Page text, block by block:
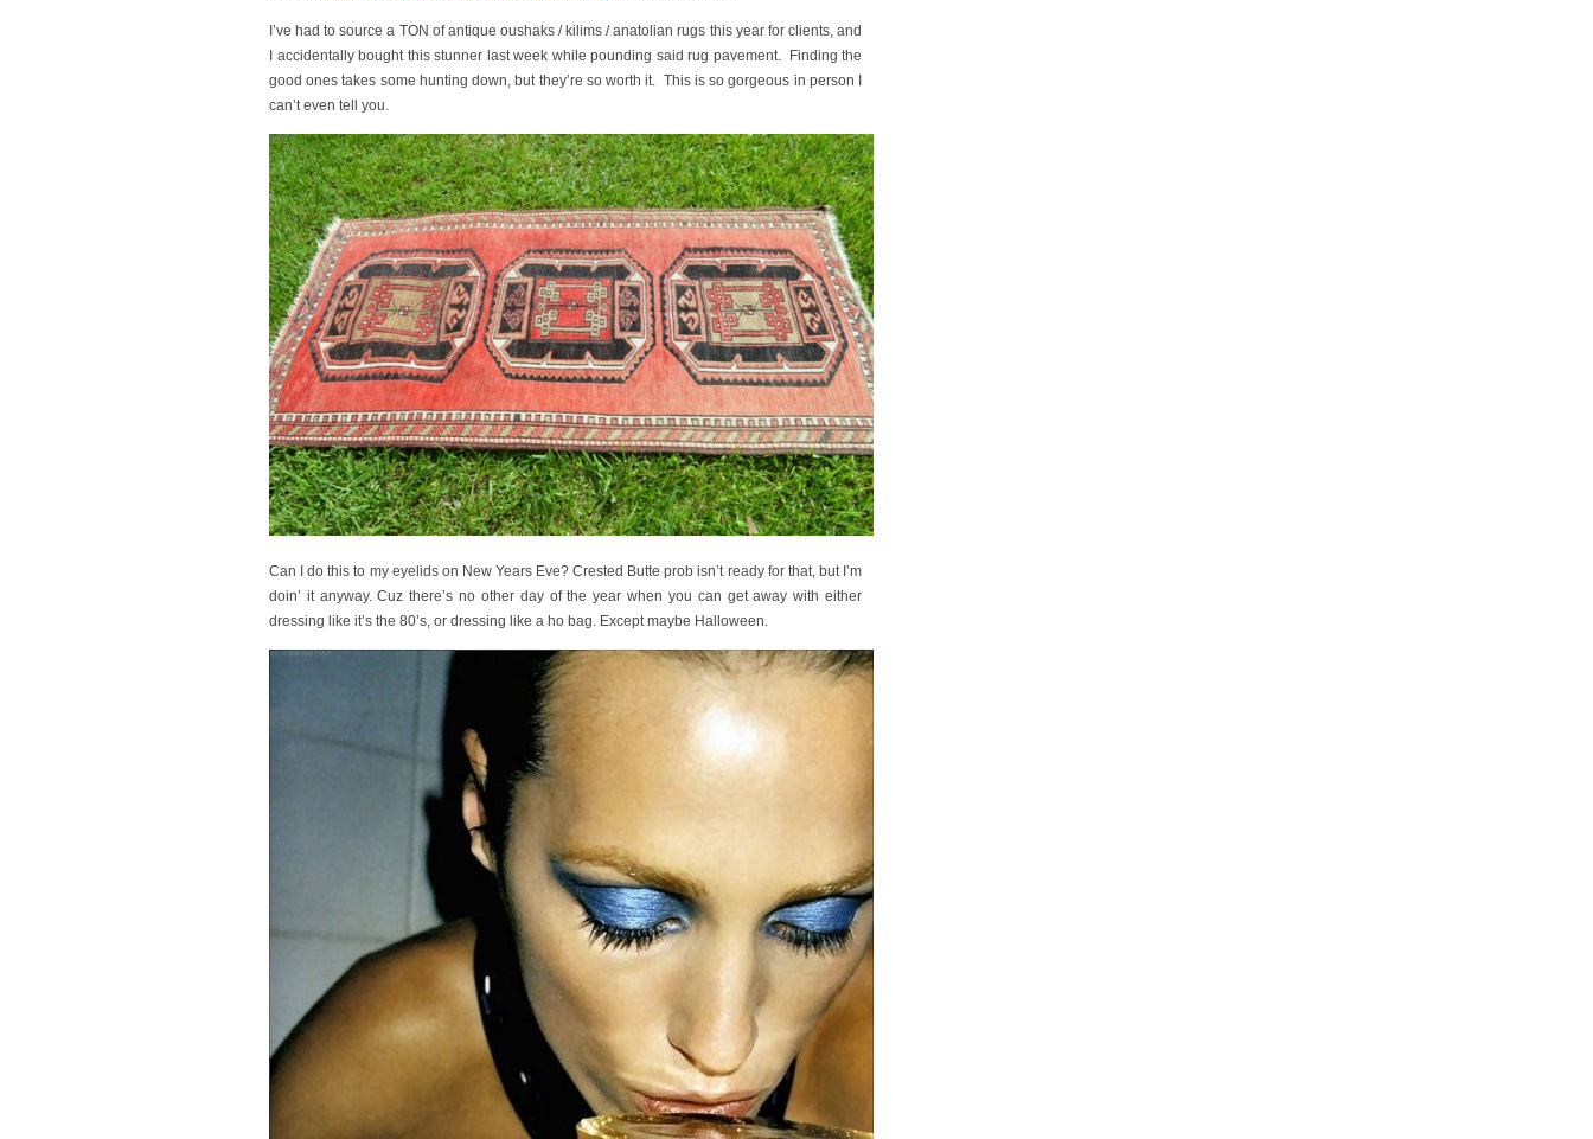
I’ve had to source a TON of antique oushaks / kilims / anatolian rugs this year for clients, and
I accidentally bought this stunner last week while pounding said rug pavement. Finding the
good ones takes some hunting down, but they’re so worth it. This is so gorgeous in person I
can’t even tell you.
Can I do this to my eyelids on New Years Eve? Crested Butte prob isn’t ready for that, but I’m
doin’ it anyway. Cuz there’s no other day of the year when you can get away with either
dressing like it’s the 80’s, or dressing like a ho bag. Except maybe Halloween.